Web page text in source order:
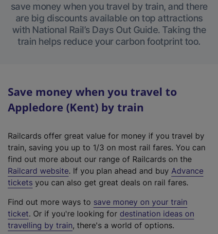
save money when you travel by train, and there
are big discounts available on top attractions
with National Rail’s Days Out Guide. Taking the
train helps reduce your carbon footprint too.
Save money when you travel to
Appledore (Kent) by train
Railcards offer great value for money if you travel by
train, saving you up to 1/3 on most rail fares. You can
find out more about our range of Railcards on the
Railcard website(
e
t
e
r
. If you plan ahead and buy Advance
tickets you can also get great deals on rail fares.
Find out more ways to save money on your train
ticket. Or if you're looking for destination ideas on
travelling by train, there's a world of options.